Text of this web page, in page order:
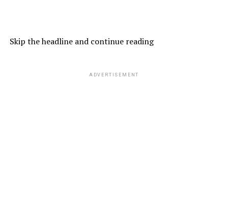
Skip the headline and continue reading
ADVERTISEMENT